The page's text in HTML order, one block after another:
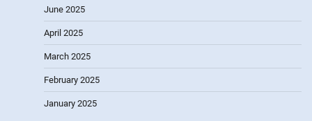
June 2025
April 2025
March 2025
February 2025
January 2025